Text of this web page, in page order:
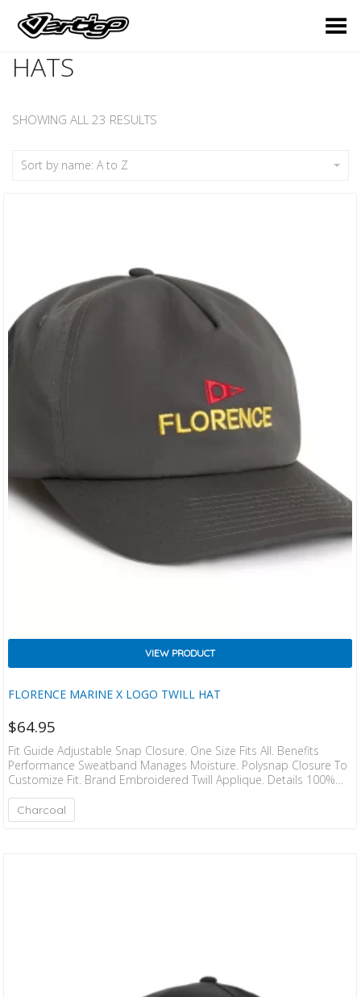
Toggle Menu
HATS
SHOWING ALL 23 RESULTS
Sort by name: A to Z
FLORENCE MARINE X LOGO TWILL HAT
VIEW PRODUCT
$64.95
Fit Guide Adjustable Snap Closure. One Size Fits All. Benefits
Performance Sweatband Manages Moisture. Polysnap Closure To
Customize Fit. Brand Embroidered Twill Applique. Details 100%
Charcoal